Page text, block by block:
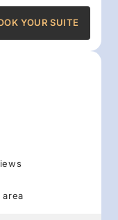
YOUR SUITE